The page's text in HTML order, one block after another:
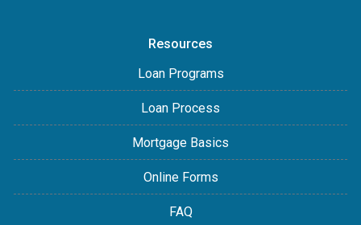
Resources
Loan Programs
Loan Process
Mortgage Basics
Online Forms
FAQ